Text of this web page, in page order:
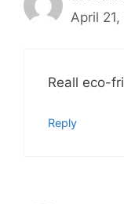
April
Reall eco-
Reply